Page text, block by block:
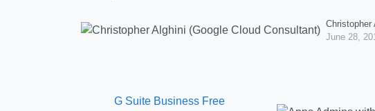
Christopher
June 28,
G Suite Business Free